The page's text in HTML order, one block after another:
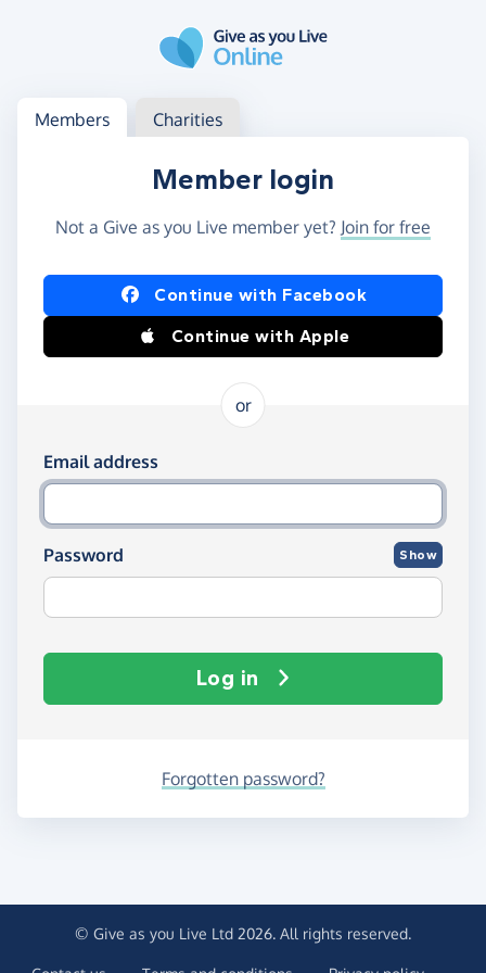
Log in
Access your member or charity account
Members Charities
Member login
Not a Give as you Live member yet? Join for free
Log in using Facebook or Apple
Continue with Facebook
Continue with Apple
or
Log in using your email and password
Email address
Password Show
Log in
Forgotten password?
© Give as you Live Ltd 2026. All rights reserved.